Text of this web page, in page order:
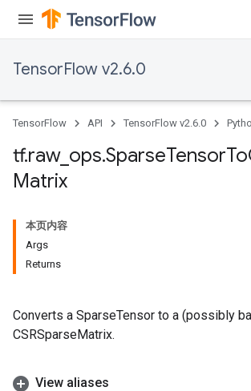
TensorFlow v2.6.0
TensorFlow API TensorFlow v2.6.0
tf.raw_ ops.SparseTensorTo
Matrix
本页内容
Args
Returns
Converts a SparseTensor to a (possibly
CSRSparseMatrix.
View aliases